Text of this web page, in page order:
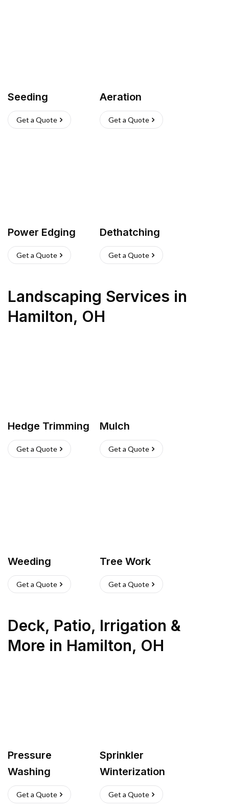
Seeding
Get a Quote
Aeration
Get a Quote
Power Edging
Get a Quote
Dethatching
Get a Quote
Landscaping Services in
Hamilton, OH
Hedge Trimming
Get a Quote
Mulch
Get a Quote
Weeding
Get a Quote
Tree Work
Get a Quote
Deck, Patio, Irrigation &
More in Hamilton, OH
Pressure
Washing
Get a Quote
Sprinkler
Winterization
Get a Quote